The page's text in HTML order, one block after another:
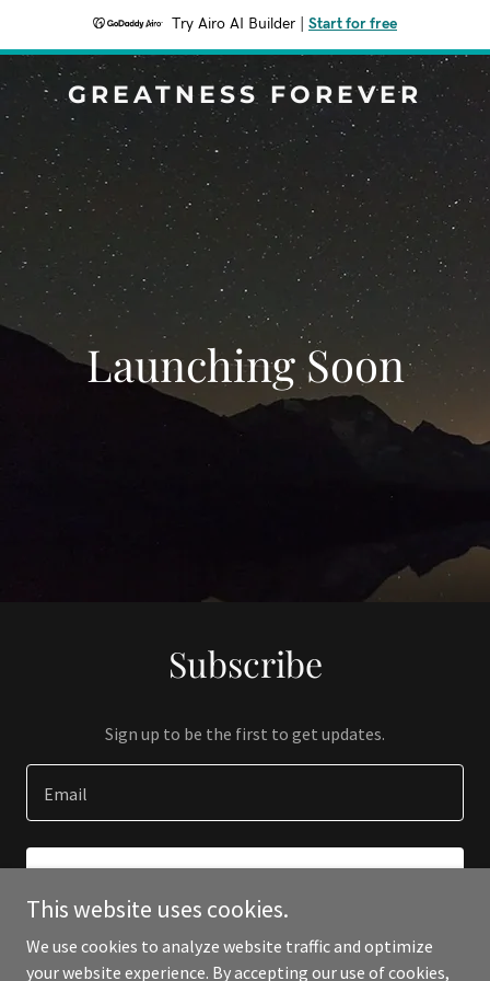
Try Airo AI Builder Start for free
GREATNESS FOREVER
Launching Soon
Subscribe
Sign up to be the first to get updates.
Email
This website uses cookies.
We use cookies to analyze website traffic and optimize
your website experience. By accepting our use of cookies,